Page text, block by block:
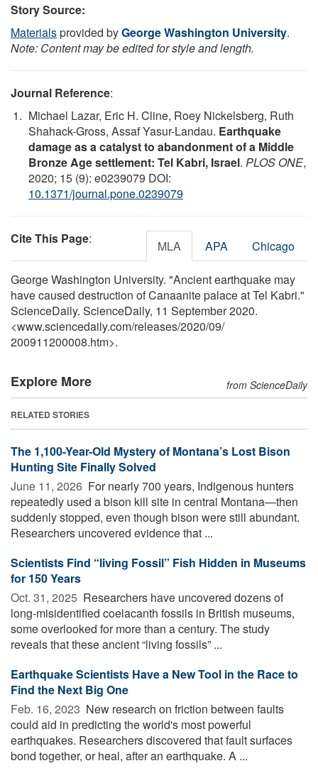
Story Source:
Materialsprovided byGeorge Washington University.
Note: Content may be edited for style and length.
Journal Reference:
Michael Lazar, Eric H. Cline, Roey Nickelsberg, Ruth
Shahack-Gross, Assaf Yasur-Landau. Earthquake
damage as a catalyst to abandonment of a Middle
Bronze Age settlement: Tel Kabri, Israel. PLOS ONE,
2020; 15 (9): e0239079 DOI:
10.1371/journal.pone.0239079
Cite This Page: MLA APA Chicago
George Washington University. "Ancient earthquake may
have caused destruction of Canaanite palace at Tel Kabri."
ScienceDaily. ScienceDaily, 11 September 2020.
<www.sciencedaily.com/releases/2020/09/
200911200008.htm>.
Explore More from ScienceDaily
RELATED STORIES
The 1,100-Year-Old Mystery of Montana’s Lost Bison
Hunting Site Finally Solved
June 11, 2026  For nearly 700 years, Indigenous hunters
repeatedly used a bison kill site in central Montana—then
suddenly stopped, even though bison were still abundant.
Researchers uncovered evidence that ...
Scientists Find “living Fossil” Fish Hidden in Museums
for 150 Years
Oct. 31, 2025  Researchers have uncovered dozens of
long-misidentified coelacanth fossils in British museums,
some overlooked for more than a century. The study
reveals that these ancient “living fossils” ...
Earthquake Scientists Have a New Tool in the Race to
Find the Next Big One
Feb. 16, 2023  New research on friction between faults
could aid in predicting the world's most powerful
earthquakes. Researchers discovered that fault surfaces
bond together, or heal, after an earthquake. A ...